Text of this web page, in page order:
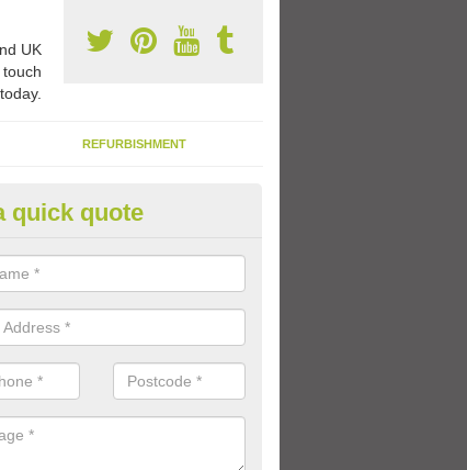
UK
today.
REFURBISHMENT
Thermoplastic Markings in
of thermoplastic markings and coloured paint that we have
to provide kids with a fun outdoor play space.
quick quote